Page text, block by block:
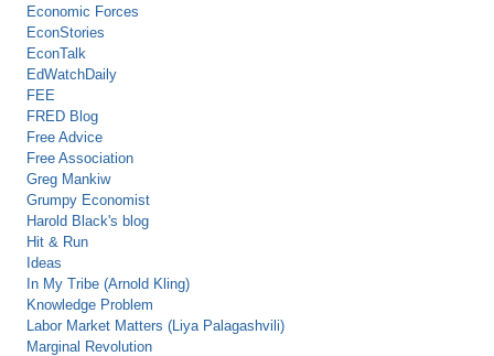
Economic Forces
EconStories
EconTalk
EdWatchDaily
FEE
FRED Blog
Free Advice
Free Association
Greg Mankiw
Grumpy Economist
Harold Black's blog
Hit & Run
Ideas
In My Tribe (Arnold Kling)
Knowledge Problem
Labor Market Matters (Liya Palagashvili)
Marginal Revolution